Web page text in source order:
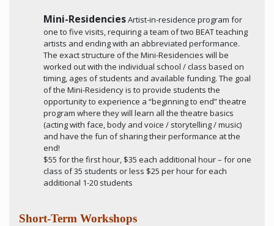
Mini-ResidenciesArtist-in-residence program for
one to five visits, requiring a team of two BEAT teaching
artists and ending with an abbreviated performance.
The exact structure of the Mini-Residencies will be
worked out with the individual school / class based on
timing, ages of students and available funding. The goal
of the Mini-Residency is to provide students the
opportunity to experience a “beginning to end” theatre
program where they will learn all the theatre basics
(acting with face, body and voice / storytelling / music)
and have the fun of sharing their performance at the
end!
$55 for the first hour, $35 each additional hour – for one
class of 35 students or less $25 per hour for each
additional 1-20 students
Short-Term Workshops